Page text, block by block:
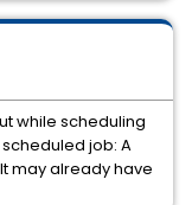
while scheduling
job: A
may already have